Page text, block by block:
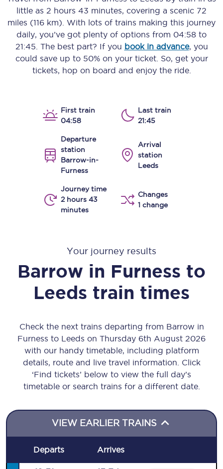
little as 2 hours 43 minutes, covering a scenic 72
miles (116 km) . With lots of trains making this journey
daily, you’ve got plenty of options from 04:58 to
21:45 . The best part? If you book in advance, you
could save up to 50% on your ticket. So, get your
tickets, hop on board and enjoy the ride.
First train
04:58
Last train
21:45
Departure
station
Barrow-in-
Furness
Arrival
station
Leeds
Journey time
2 hours 43
minutes
Changes
1 change
Your journey results
Barrow in Furness to
Leeds train times
Check the next trains departing from Barrow in
Furness to Leeds on Thursday 6th August 2026
with our handy timetable, including platform
details, route and live travel information. Click
‘Find tickets’ below to view the full day’s
timetable or search trains for a different date.
VIEW EARLIER TRAINS
Departs Arrives